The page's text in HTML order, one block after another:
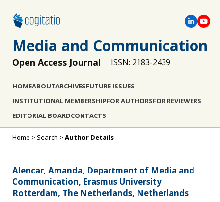
Media and Communication
Open Access Journal ISSN: 2183-2439
HOMEABOUTARCHIVESFUTURE ISSUES
INSTITUTIONAL MEMBERSHIPFOR AUTHORSFOR REVIEWERS
EDITORIAL BOARDCONTACTS
Home > Search > Author Details
Alencar, Amanda, Department of Media and
Communication, Erasmus University
Rotterdam, The Netherlands, Netherlands